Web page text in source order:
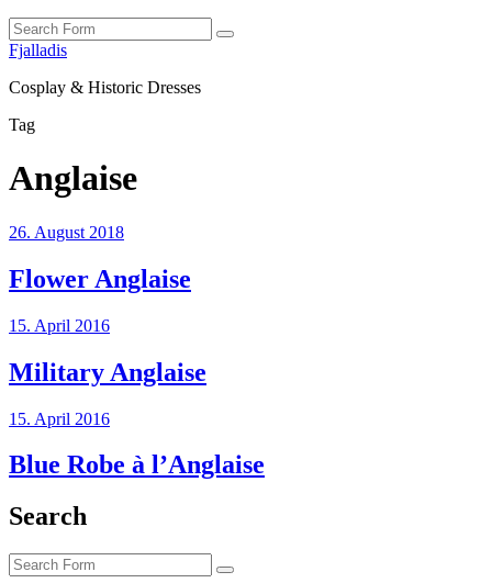
Search
Fjalladis
Cosplay & Historic Dresses
Tag
Anglaise
26. August 2018
Flower Anglaise
15. April 2016
Military Anglaise
15. April 2016
Blue Robe à l’Anglaise
Search
Search